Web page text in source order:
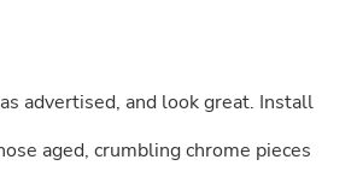
advertised, and look great. Install
aged, crumbling chrome pieces